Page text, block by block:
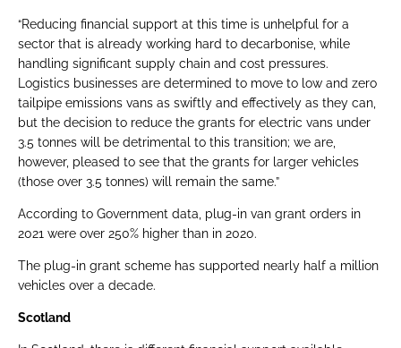
“Reducing financial support at this time is unhelpful for a
sector that is already working hard to decarbonise, while
handling significant supply chain and cost pressures.
Logistics businesses are determined to move to low and zero
tailpipe emissions vans as swiftly and effectively as they can,
but the decision to reduce the grants for electric vans under
3.5 tonnes will be detrimental to this transition; we are,
however, pleased to see that the grants for larger vehicles
(those over 3.5 tonnes) will remain the same.”
According to Government data, plug-in van grant orders in
2021 were over 250% higher than in 2020.
The plug-in grant scheme has supported nearly half a million
vehicles over a decade.
Scotland